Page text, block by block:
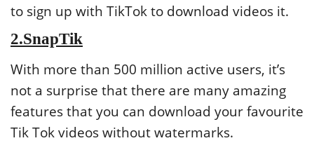
to sign up with TikTok to download videos it.
2.SnapTik
With more than 500 million active users, it’s
not a surprise that there are many amazing
features that you can download your favourite
Tik Tok videos without watermarks.